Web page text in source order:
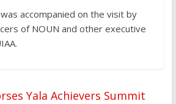
accompanied on the visit by
of NOUN and other executive
Yala Achievers Summit